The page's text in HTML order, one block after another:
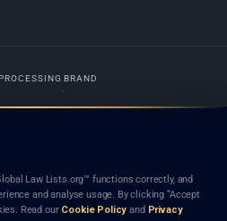
BRAND
legal network. Nothing on this site is legal advice,
firm or lawyer creates a lawyer-client (attorney-
an endorsement, recommendation, or referral of
Law Lists.org™ functions correctly, and
and analyse usage. By clicking “Accept
Read our Cookie Policy and Privacy